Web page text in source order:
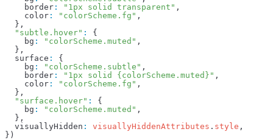
    border
: "1px solid transparent" ,
    color
: "colorScheme.fg" ,
  },
  "subtle.hover"
:
{
    bg
: "colorScheme.muted" ,
  },
  surface
:
{
    bg
: "colorScheme.subtle" ,
    border
: "1px solid {colorScheme.muted}" ,
    color
: "colorScheme.fg" ,
  },
  "surface.hover"
:
{
    bg
: "colorScheme.muted" ,
  },
  visuallyHidden
: visuallyHiddenAttributes . style ,
})